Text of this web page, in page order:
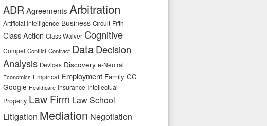
ADRAgreements Arbitration
Artificial Intelligence Business Circuit-Fifth
Class Action Class Waiver Cognitive
Compel Conflict Contract DataDecision
Analysis Devices Discovery e-Neutral
Economics Empirical Employment Family GC
Google Healthcare Insurance Intellectual
Property Law Firm Law School
Litigation Mediation Negotiation